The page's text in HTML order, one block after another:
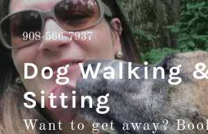
908-566-7937
Dog Walking
Sitting
Want to get away?